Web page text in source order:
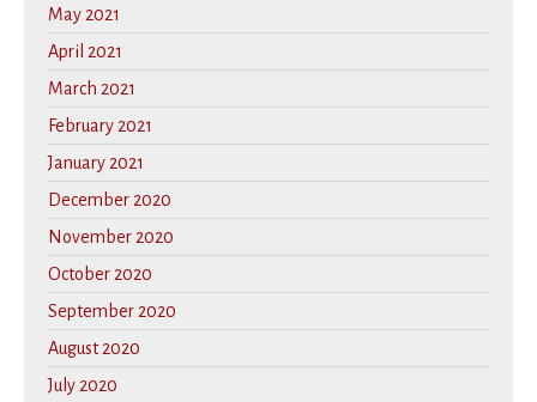
May 2021
April 2021
March 2021
February 2021
January 2021
December 2020
November 2020
October 2020
September 2020
August 2020
July 2020